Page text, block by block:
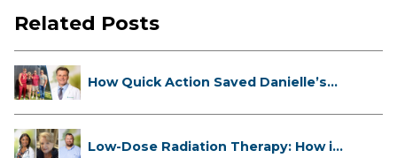
Related Posts
How Quick Action Saved Danielle’s
Low-Dose Radiation Therapy: How it